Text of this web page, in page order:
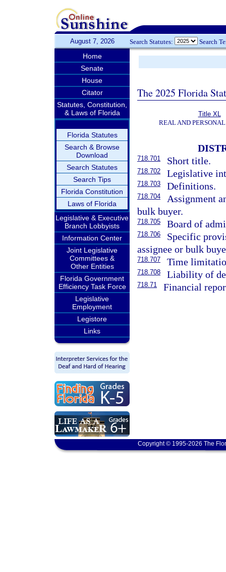
August 7, 2026 Search Statutes: Search
Home
Senate
House
Citator
Statutes, Constitution,
& Laws of Florida
Florida Statutes
Search & Browse
Download
Search Statutes
Search Tips
Florida Constitution
Laws of Florida
Legislative & Executive
Branch Lobbyists
Information Center
Joint Legislative
Committees &
Other Entities
Florida Government
Efficiency Task Force
Legislative
Employment
Legistore
Links
The 2025 Florida
Title XL
REAL AND
718.701 Short title.
718.702 Legislative
718.703 Definitions.
718.704
Assignment
bulk buyer.
718.705 Board of
718.706
Specific
assignee or bulk
718.707 Time
718.708 Liability of
718.71 Financial
Copyright © 1995-2026 The